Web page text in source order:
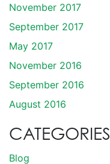
November 2017
September 2017
May 2017
November 2016
September 2016
August 2016
CATEGORIES
Blog